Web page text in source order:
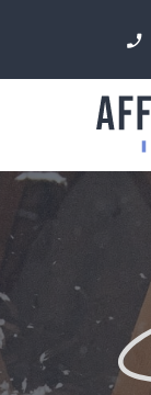
phone_enabled